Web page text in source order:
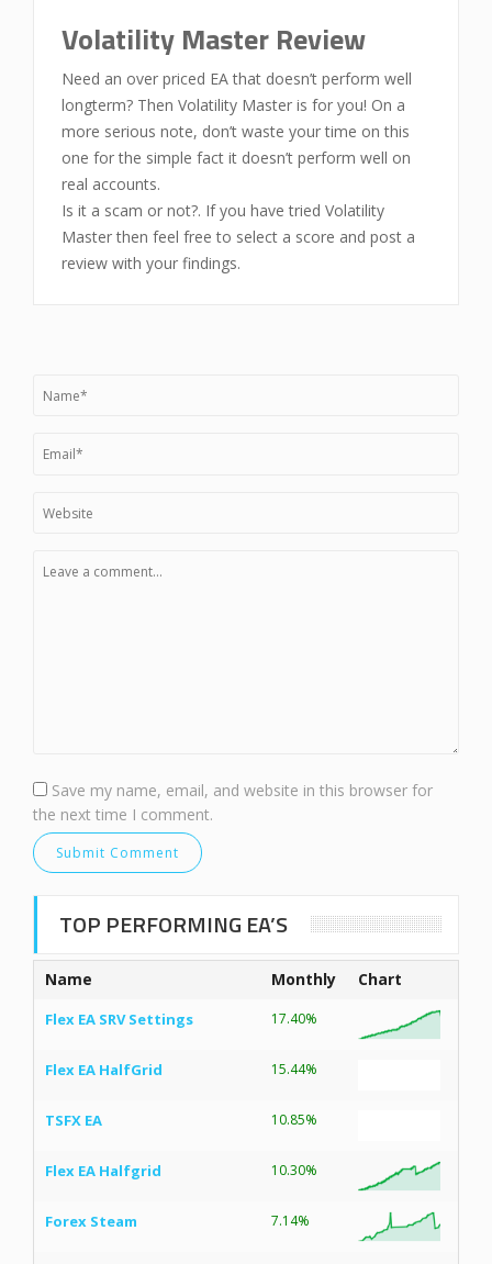
Volatility Master Review
Need an over priced EA that doesn’t perform well
longterm? Then Volatility Master is for you! On a
more serious note, don’t waste your time on this
one for the simple fact it doesn’t perform well on
real accounts.
Is it a scam or not?. If you have tried Volatility
Master then feel free to select a score and post a
review with your findings.
Save my name, email, and website in this browser for
the next time I comment.
TOP PERFORMING EA’S
Name Monthly Chart
Flex EA SRV Settings 17.40%
Flex EA HalfGrid 15.44%
TSFX EA 10.85%
Flex EA Halfgrid 10.30%
Forex Steam 7.14%